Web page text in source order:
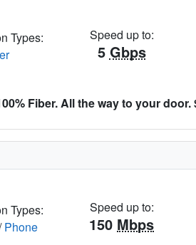
Types:
Speed up to:
5 Gbps
Fiber. All the way to your door.
Types:
Phone
Speed up to:
150 Mbps